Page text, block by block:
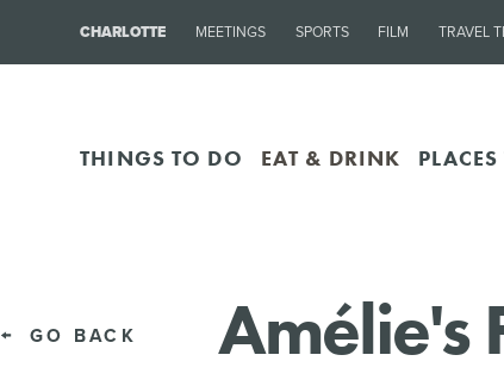
CHARLOTTE MEETINGS SPORTS FILM TRAVEL
THINGS TO DO EAT & DRINK
GO BACK Amélie's